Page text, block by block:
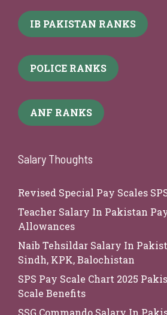
IB PAKISTAN RANKS
POLICE RANKS
ANF RANKS
Salary Thoughts
Revised Special Pay Scales
Teacher Salary In Pakistan
Allowances
Naib Tehsildar Salary In
Sindh, KPK, Balochistan
SPS Pay Scale Chart 2025
Scale Benefits
SSG Commando Salary In